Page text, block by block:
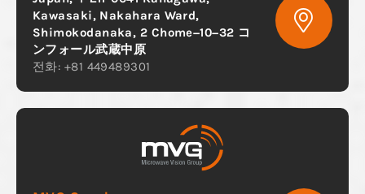
Kawasaki, Nakahara Ward,
Shimokodanaka, 2 Chome−10−32 コ
ンフォール武蔵中原
전화: +81 449489301